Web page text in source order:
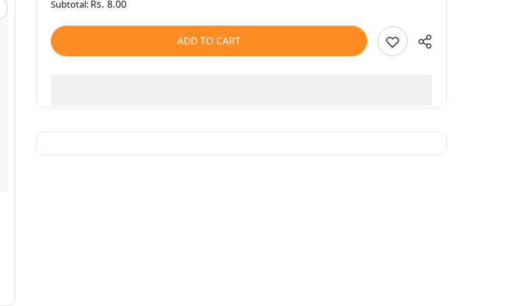
Subtotal: Rs. 8.00
ADD TO CART